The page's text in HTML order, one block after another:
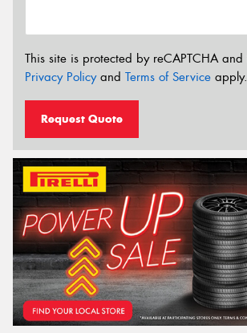
This site is protected by reCAPTCHA
Privacy Policyand Terms of Service apply.
Request Quote